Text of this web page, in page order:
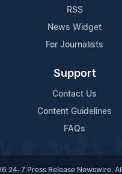
RSS
News Widget
For Journalists
Support
Contact Us
Content Guidelines
FAQs
24-7 Press Release Newswire.